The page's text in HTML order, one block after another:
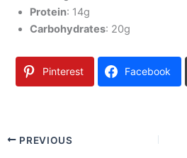
Protein: 14g
Carbohydrates: 20g
Pinterest Facebook
PREVIOUS